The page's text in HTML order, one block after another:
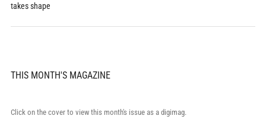
takes shape
THIS MONTH'S MAGAZINE
Click on the cover to view this month's issue as a digimag.